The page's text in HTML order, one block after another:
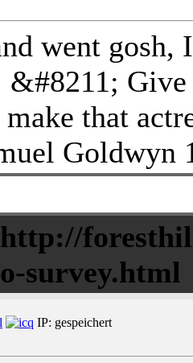
went
&#8211;
that
Goldwyn
http://
survey.html
IP: gespeichert